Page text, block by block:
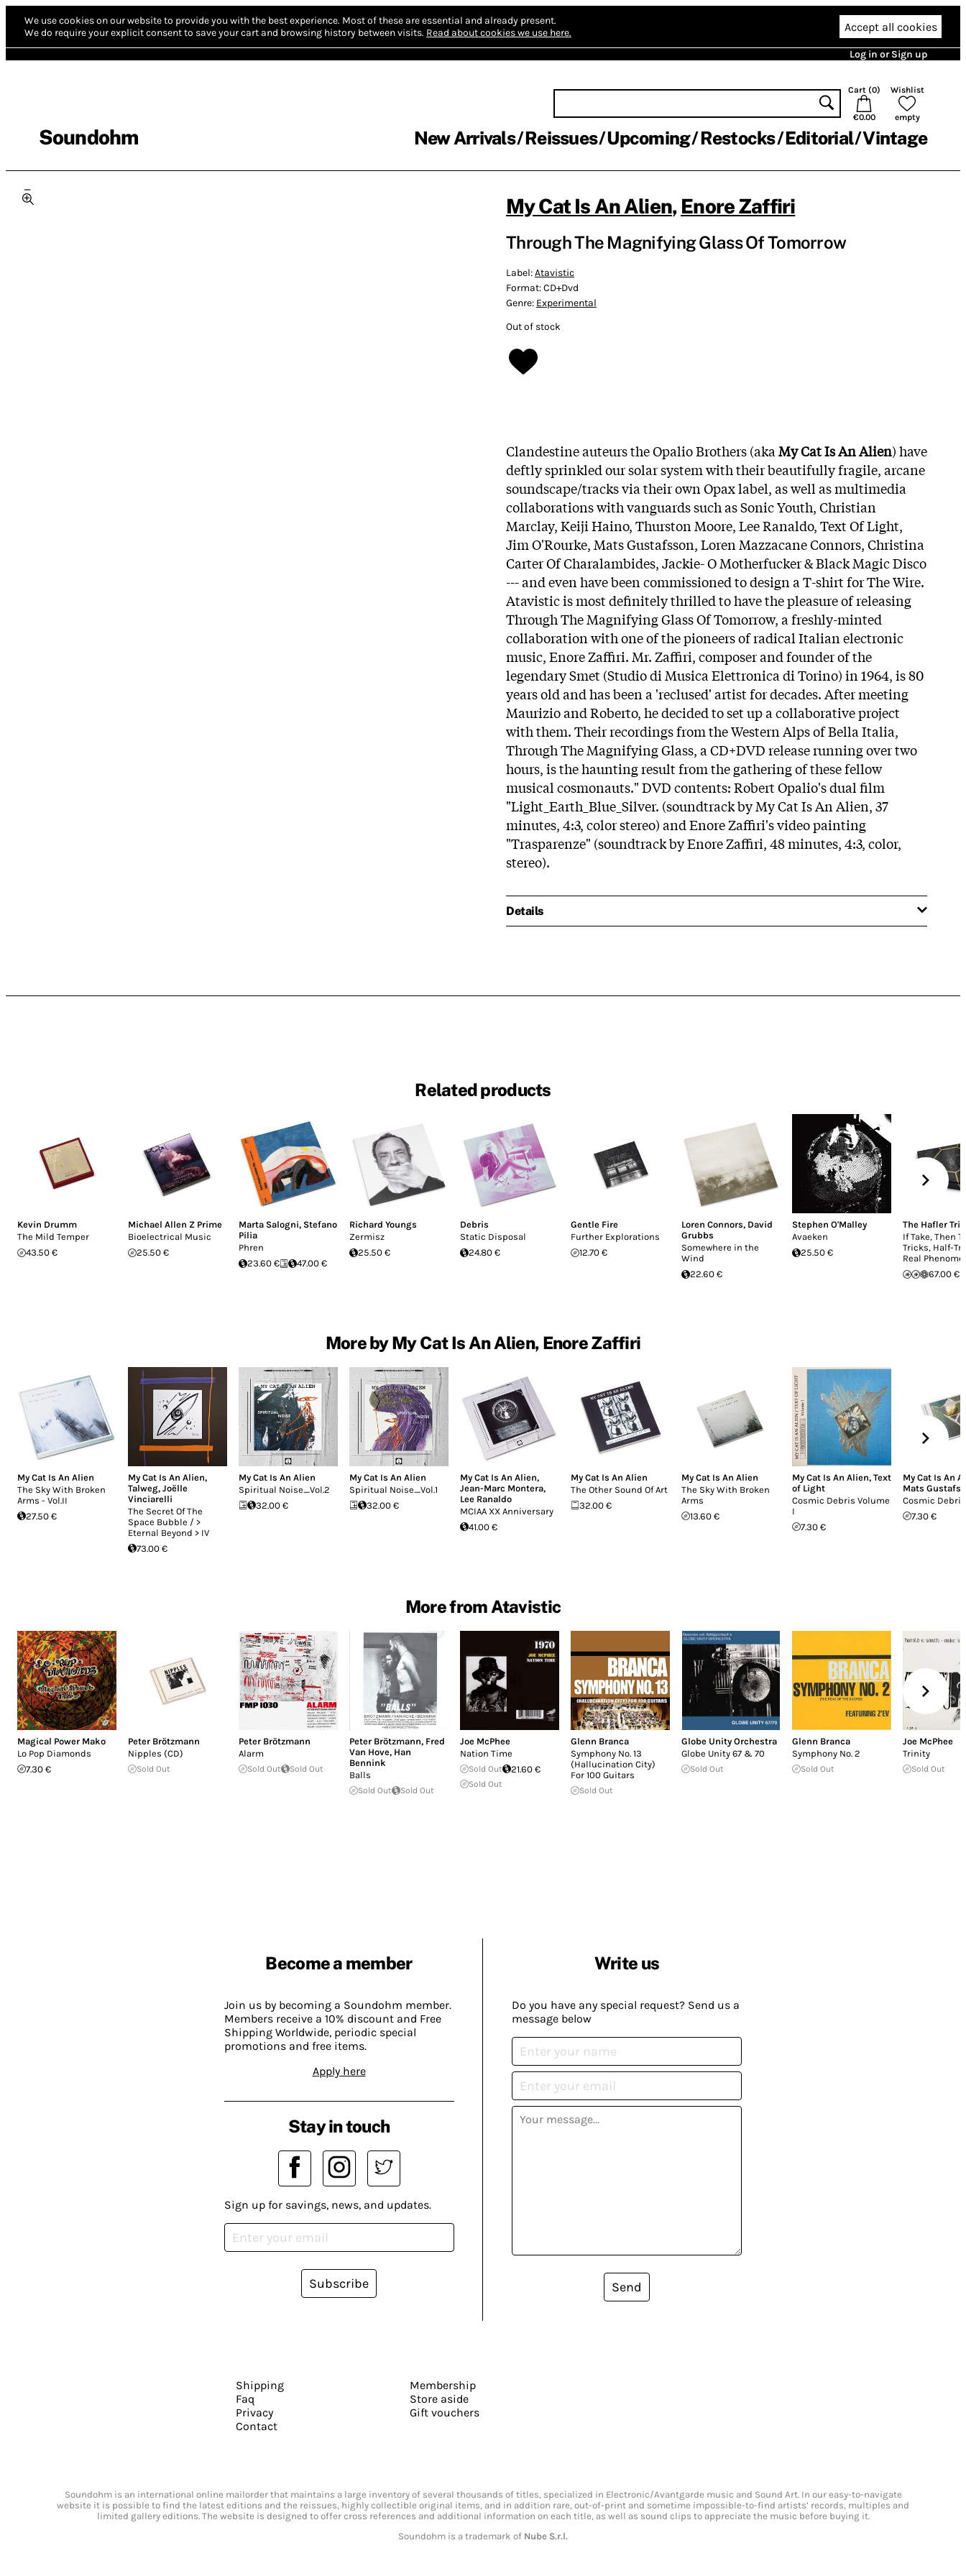
We use cookies on our website to provide you with the best experience. Most of these are essential and already present.
We do require your explicit consent to save your cart and browsing history between visits. Read about cookies we use here. Accept all cookies
Log in or Sign up
Soundohm
Cart (0)
€0.00
Wishlist
empty
New Arrivals Reissues Upcoming Restocks Editorial Vintage
My Cat Is An Alien, Enore Zaffiri
Through The Magnifying Glass Of Tomorrow
Label:Atavistic
Format:CD+Dvd
Genre: Experimental
Out of stock
Clandestine auteurs the Opalio Brothers (aka My Cat Is An Alien) have
deftly sprinkled our solar system with their beautifully fragile, arcane
soundscape/tracks via their own Opax label, as well as multimedia
collaborations with vanguards such as Sonic Youth, Christian
Marclay, Keiji Haino, Thurston Moore, Lee Ranaldo, Text Of Light,
Jim O'Rourke, Mats Gustafsson, Loren Mazzacane Connors, Christina
Carter Of Charalambides, Jackie- O Motherfucker & Black Magic Disco
--- and even have been commissioned to design a T-shirt for The Wire.
Atavistic is most definitely thrilled to have the pleasure of releasing
Through The Magnifying Glass Of Tomorrow, a freshly-minted
collaboration with one of the pioneers of radical Italian electronic
music, Enore Zaffiri. Mr. Zaffiri, composer and founder of the
legendary Smet (Studio di Musica Elettronica di Torino) in 1964, is 80
years old and has been a 'reclused' artist for decades. After meeting
Maurizio and Roberto, he decided to set up a collaborative project
with them. Their recordings from the Western Alps of Bella Italia,
Through The Magnifying Glass, a CD+DVD release running over two
hours, is the haunting result from the gathering of these fellow
musical cosmonauts." DVD contents: Robert Opalio's dual film
"Light_Earth_Blue_Silver. (soundtrack by My Cat Is An Alien, 37
minutes, 4:3, color stereo) and Enore Zaffiri's video painting
"Trasparenze" (soundtrack by Enore Zaffiri, 48 minutes, 4:3, color,
stereo).
Details
Related products
Kevin Drumm
The Mild Temper
43.50 €
Michael Allen Z Prime
Bioelectrical Music
25.50 €
Marta Salogni, Stefano
Pilia
Phren
23.60 €
47.00 €
Richard Youngs
Zermisz
25.50 €
Debris
Static Disposal
24.80 €
Gentle Fire
Further Explorations
12.70 €
Loren Connors, David
Grubbs
Somewhere in the
Wind
22.60 €
Stephen O'Malley
Avaeken
25.50 €
The Hafler Trio
If Take, Then
Tricks, Half-
Real
67.00 €
More by My Cat Is An Alien, Enore Zaffiri
My Cat Is An Alien
The Sky With Broken
Arms - Vol.II
27.50 €
My Cat Is An Alien,
Talweg, Joëlle
Vinciarelli
The Secret Of The
Space Bubble / >
Eternal Beyond > IV
73.00 €
My Cat Is An Alien
Spiritual Noise_Vol.2
32.00 €
My Cat Is An Alien
Spiritual Noise_Vol.1
32.00 €
My Cat Is An Alien,
Jean-Marc Montera,
Lee Ranaldo
MCIAA XX Anniversary
41.00 €
My Cat Is An Alien
The Other Sound Of Art
32.00 €
My Cat Is An Alien
The Sky With Broken
Arms
13.60 €
My Cat Is An Alien, Text
of Light
Cosmic Debris Volume
I
7.30 €
My Cat Is An
Mats
Cosmic Debris
7.30 €
More from Atavistic
Magical Power Mako
Lo Pop Diamonds
7.30 €
Peter Brötzmann
Nipples (CD)
Sold Out
Peter Brötzmann
Alarm
Sold Out Sold Out
Peter Brötzmann, Fred
Van Hove, Han
Bennink
Balls
Sold Out Sold Out
Joe McPhee
Nation Time
Sold Out 21.60 €
Sold Out
Glenn Branca
Symphony No. 13
(Hallucination City)
For 100 Guitars
Sold Out
Globe Unity Orchestra
Globe Unity 67 & 70
Sold Out
Glenn Branca
Symphony No. 2
Sold Out
Joe McPhee
Trinity
Sold Out
Become a member
Join us by becoming a Soundohm member.
Members receive a 10% discount and Free
Shipping Worldwide, periodic special
promotions and free items.
Apply here
Write us
Do you have any special request? Send us a
message below
Send
Stay in touch
Sign up for savings, news, and updates.
Subscribe
Shipping
Faq
Privacy
Contact
Membership
Store aside
Gift vouchers
Soundohm is an international online mailorder that maintains a large inventory of several thousands of titles, specialized in Electronic/Avantgarde music and Sound Art. In our easy-to-navigate
website it is possible to find the latest editions and the reissues, highly collectible original items, and in addition rare, out-of-print and sometime impossible-to-find artists’ records, multiples and
limited gallery editions. The website is designed to offer cross references and additional information on each title, as well as sound clips to appreciate the music before buying it.
Soundohm is a trademark of Nube S.r.l.